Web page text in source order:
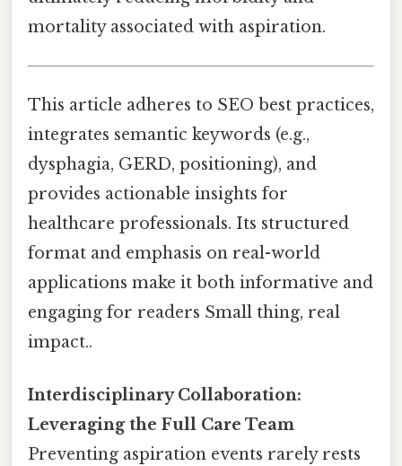
mortality associated with aspiration.
This article adheres to SEO best practices,
integrates semantic keywords (e.g.,
dysphagia, GERD, positioning), and
provides actionable insights for
healthcare professionals. Its structured
format and emphasis on real-world
applications make it both informative and
engaging for readers Small thing, real
impact..
Interdisciplinary Collaboration:
Leveraging the Full Care Team
Preventing aspiration events rarely rests